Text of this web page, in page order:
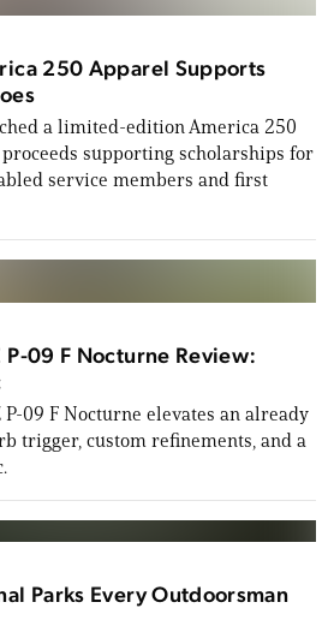
250 Apparel Supports
a limited-edition America 250
supporting scholarships for
service members and first
P-09 F Nocturne Review:
P-09 F Nocturne elevates an already
trigger, custom refinements, and a
Parks Every Outdoorsman